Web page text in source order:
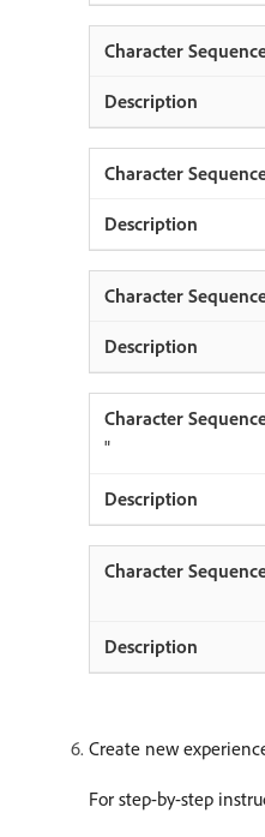
"
Create new
For step-by-step